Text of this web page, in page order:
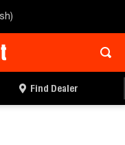
Find Dealer
A DEALER